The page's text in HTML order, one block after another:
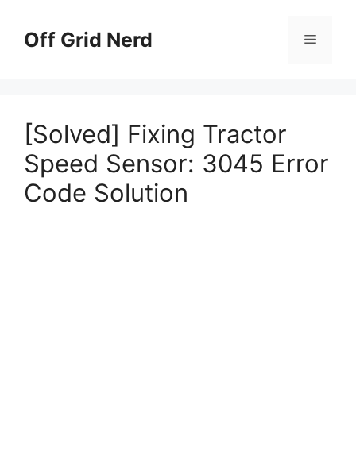
contentOff Grid Nerd Menu
[Solved] Fixing Tractor
Speed Sensor: 3045 Error
Code Solution